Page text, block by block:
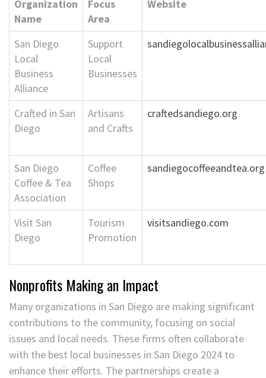
Organization
Name
Focus
Area
Website
San Diego
Local
Business
Alliance
Support
Local
Businesses
Crafted in San
Diego
Artisans
and Crafts
craftedsandiego.org
San Diego
Coffee & Tea
Association
Coffee
Shops
sandiegocoffeeandtea.org
Visit San
Diego
Tourism
Promotion
visitsandiego.com
Nonprofits Making an Impact
Many organizations in San Diego are making significant
contributions to the community, focusing on social
issues and local needs. These firms often collaborate
with the best local businesses in San Diego 2024 to
enhance their efforts. The partnerships create a